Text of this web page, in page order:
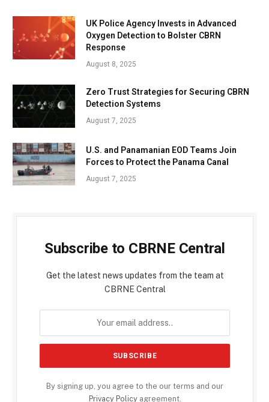
UK Police Agency Invests in Advanced
Oxygen Detection to Bolster CBRN
Response
August 8, 2025
Zero Trust Strategies for Securing CBRN
Detection Systems
August 7, 2025
U.S. and Panamanian EOD Teams Join
Forces to Protect the Panama Canal
August 7, 2025
Subscribe to CBRNE Central
Get the latest news updates from the team at
CBRNE Central
By signing up, you agree to the our terms and our
Privacy Policyagreement.